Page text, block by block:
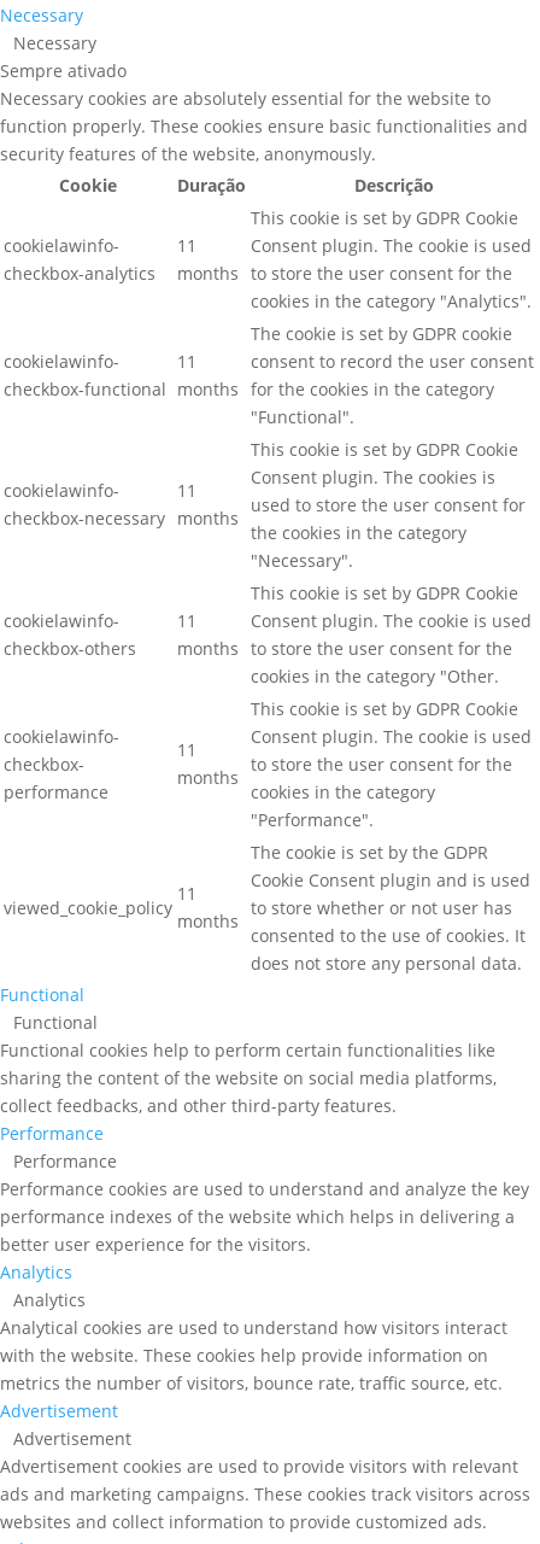
Necessary
Necessary
Sempre ativado
Necessary cookies are absolutely essential for the website to
function properly. These cookies ensure basic functionalities and
security features of the website, anonymously.
Cookie
Duração Descrição
cookielawinfo-
checkbox-analytics
11
months
This cookie is set by GDPR Cookie
Consent plugin. The cookie is used
to store the user consent for the
cookies in the category "Analytics".
cookielawinfo-
checkbox-functional
11
months
The cookie is set by GDPR cookie
consent to record the user consent
for the cookies in the category
"Functional".
cookielawinfo-
checkbox-necessary
11
months
This cookie is set by GDPR Cookie
Consent plugin. The cookies is
used to store the user consent for
the cookies in the category
"Necessary".
cookielawinfo-
checkbox-others
11
months
This cookie is set by GDPR Cookie
Consent plugin. The cookie is used
to store the user consent for the
cookies in the category "Other.
cookielawinfo-
checkbox-
performance
11
months
This cookie is set by GDPR Cookie
Consent plugin. The cookie is used
to store the user consent for the
cookies in the category
"Performance".
viewed_cookie_policy
11
months
The cookie is set by the GDPR
Cookie Consent plugin and is used
to store whether or not user has
consented to the use of cookies. It
does not store any personal data.
Functional
Functional
Functional cookies help to perform certain functionalities like
sharing the content of the website on social media platforms,
collect feedbacks, and other third-party features.
Performance
Performance
Performance cookies are used to understand and analyze the key
performance indexes of the website which helps in delivering a
better user experience for the visitors.
Analytics
Analytics
Analytical cookies are used to understand how visitors interact
with the website. These cookies help provide information on
metrics the number of visitors, bounce rate, traffic source, etc.
Advertisement
Advertisement
Advertisement cookies are used to provide visitors with relevant
ads and marketing campaigns. These cookies track visitors across
websites and collect information to provide customized ads.